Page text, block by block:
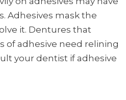
Adhesives mask the
it. Dentures that
of adhesive need relining
your dentist if adhesive